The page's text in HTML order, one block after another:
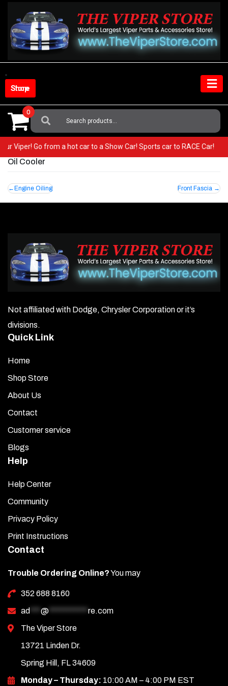
content
Shop Store
Search
For:
0
Viper! Go from a hot car to a Show Car! Sports car to RACE Car!
Oil Cooler
Post
navigation
Engine Oiling Front Fascia
Not affiliated with Dodge, Chrysler Corporation or it’s
divisions.
Quick Link
Home
Shop Store
About Us
Contact
Customer service
Blogs
Help
Help Center
Community
Privacy Policy
Print Instructions
Contact
Trouble Ordering Online?You may
352 688 8160
ad
@
re.com
The Viper Store
13721 Linden Dr.
Spring Hill, FL 34609
Monday – Thursday: 10:00 AM – 4:00 PM EST